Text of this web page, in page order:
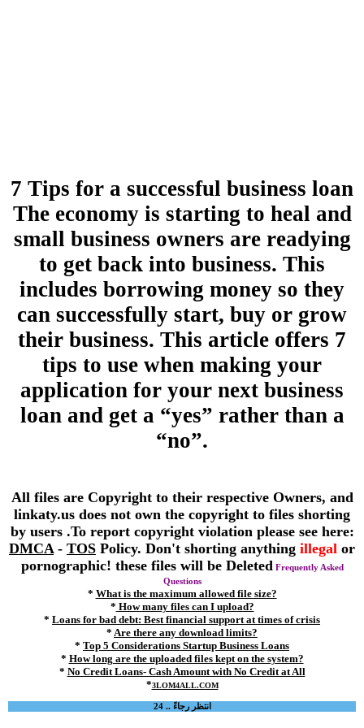
7 Tips for a successful business loan
The economy is starting to heal and
small business owners are readying
to get back into business. This
includes borrowing money so they
can successfully start, buy or grow
their business. This article offers 7
tips to use when making your
application for your next business
loan and get a “yes” rather than a
“no”.
All files are Copyright to their respective Owners, and
linkaty.us does not own the copyright to files shorting
by users .To report copyright violation please see here:
DMCA - TOS Policy. Don't shorting anything illegal or
pornographic! these files will be Deleted Frequently Asked
Questions
* What is the maximum allowed file size?
* How many files can I upload?
* Loans for bad debt: Best financial support at times of crisis
* Are there any download limits?
* Top 5 Considerations Startup Business Loans
* How long are the uploaded files kept on the system?
* No Credit Loans- Cash Amount with No Credit at All
*3LOM4ALL.COM
انتظر رجاءً .. 24